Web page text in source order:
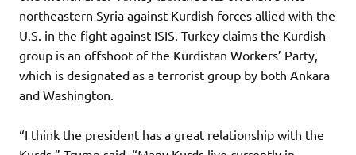
northeastern Syria against Kurdish forces allied with the
U.S. in the fight against ISIS. Turkey claims the Kurdish
group is an offshoot of the Kurdistan Workers’ Party,
which is designated as a terrorist group by both Ankara
and Washington.
“I think the president has a great relationship with the